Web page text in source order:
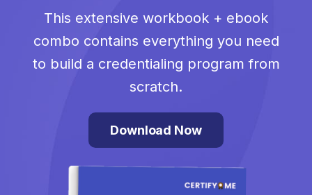
This extensive workbook + ebook
combo contains everything you need
to build a credentialing program from
scratch.
Download Now